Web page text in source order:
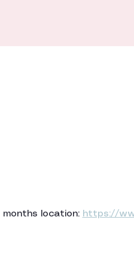
location: https://